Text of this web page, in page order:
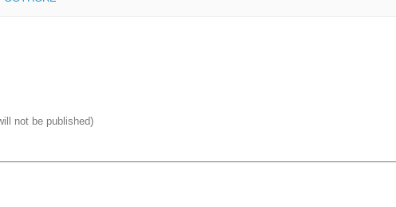
not be published)